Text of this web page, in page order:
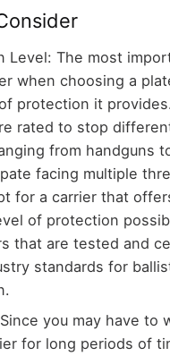
Level: The most
when choosing a
protection it
rated to stop
from handguns
facing multiple
for a carrier that
of protection
that are tested and
standards for
you may have to
for long periods of